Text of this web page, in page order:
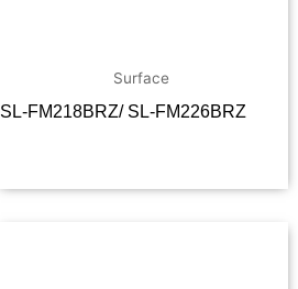
Surface
SL-FM218BRZ/ SL-FM226BRZ